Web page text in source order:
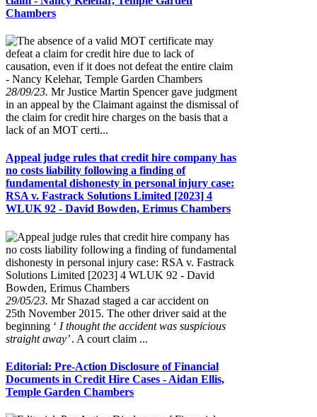
Chambers
28/09/23. Mr Justice Martin Spencer gave judgment
in an appeal by the Claimant against the dismissal of
the claim for credit hire charges on the basis that a
lack of an MOT certi...
Appeal judge rules that credit hire company has
no costs liability following a finding of
fundamental dishonesty in personal injury case:
RSA v. Fastrack Solutions Limited [2023] 4
WLUK 92 - David Bowden, Erimus Chambers
29/05/23. Mr Shazad staged a car accident on
25th November 2015. The other driver said at the
beginning ‘ I thought the accident was suspicious
straight away’. A court claim ...
Editorial: Pre-Action Disclosure of Financial
Documents in Credit Hire Cases - Aidan Ellis,
Temple Garden Chambers